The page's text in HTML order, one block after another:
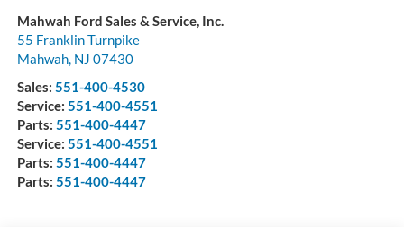
Mahwah Ford Sales & Service, Inc.
55 Franklin Turnpike
Mahwah, NJ 07430
Sales: 551-400-4530
Service: 551-400-4551
Parts: 551-400-4447
Service: 551-400-4551
Parts: 551-400-4447
Parts: 551-400-4447